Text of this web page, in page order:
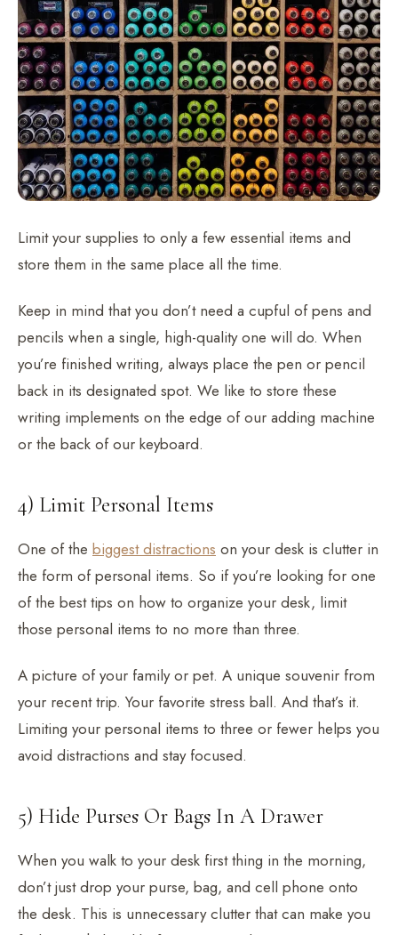
Limit your supplies to only a few essential items and
store them in the same place all the time.
Keep in mind that you don’t need a cupful of pens and
pencils when a single, high-quality one will do. When
you’re finished writing, always place the pen or pencil
back in its designated spot. We like to store these
writing implements on the edge of our adding machine
or the back of our keyboard.
4) Limit Personal Items
One of the biggest distractions on your desk is clutter in
the form of personal items. So if you’re looking for one
of the best tips on how to organize your desk, limit
those personal items to no more than three.
A picture of your family or pet. A unique souvenir from
your recent trip. Your favorite stress ball. And that’s it.
Limiting your personal items to three or fewer helps you
avoid distractions and stay focused.
5) Hide Purses Or Bags In A Drawer
When you walk to your desk first thing in the morning,
don’t just drop your purse, bag, and cell phone onto
the desk. This is unnecessary clutter that can make you